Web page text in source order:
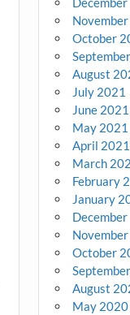
October
August
July 2021
June 2021
May 2021
April 2021
March
February
January
October
August
May 2020